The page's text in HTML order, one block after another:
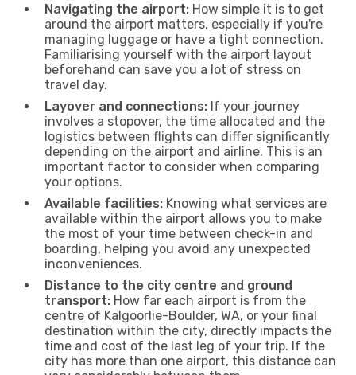
Navigating the airport: How simple it is to get
around the airport matters, especially if you're
managing luggage or have a tight connection.
Familiarising yourself with the airport layout
beforehand can save you a lot of stress on
travel day.
Layover and connections: If your journey
involves a stopover, the time allocated and the
logistics between flights can differ significantly
depending on the airport and airline. This is an
important factor to consider when comparing
your options.
Available facilities: Knowing what services are
available within the airport allows you to make
the most of your time between check-in and
boarding, helping you avoid any unexpected
inconveniences.
Distance to the city centre and ground
transport: How far each airport is from the
centre of Kalgoorlie-Boulder, WA, or your final
destination within the city, directly impacts the
time and cost of the last leg of your trip. If the
city has more than one airport, this distance can